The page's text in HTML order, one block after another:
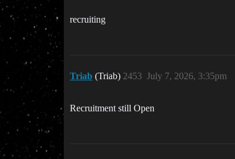
recruiting
Triab (Triab) July 7, 2026, 3:35pm
2453
Recruitment still Open